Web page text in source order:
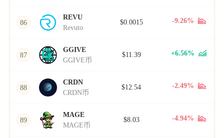
86
REVU
Revuto
$0.0015 -9.26%
87
GGIVE
GGIVE币
$11.39 +6.56%
88
CRDN
CRDN币
$12.54 -2.49%
89
MAGE
MAGE币
$8.03 -4.94%